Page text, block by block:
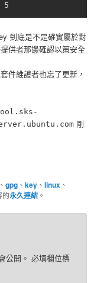
5
到底是不是確實屬於對
供者那邊確認以策安全
件維護者也忘了更新，
剛
、gpg 、key 、linux 、
的永久連結 。
公開。 必填欄位標